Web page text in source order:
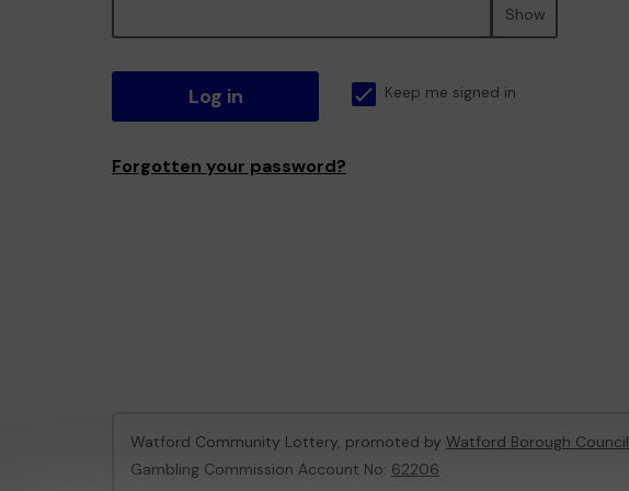
Show
Log in Keep me signed in
Forgotten your password?
Watford Community Lottery, promoted by Watford Borough Council
Gambling Commission Account No: 62206